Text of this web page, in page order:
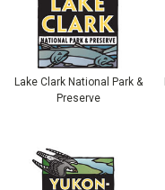
Lake Clark National Park &
Preserve